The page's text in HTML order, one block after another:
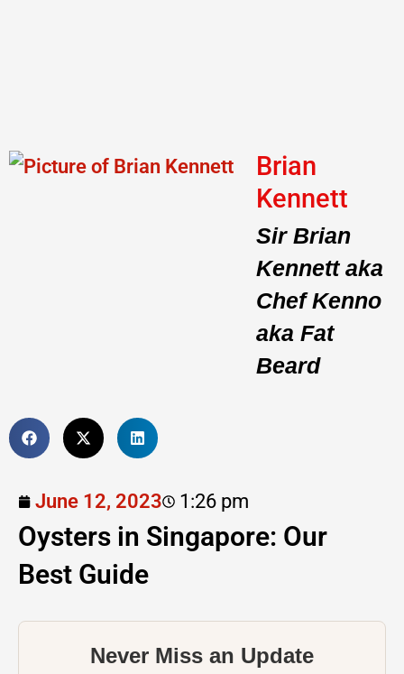
Brian
Kennett
Sir Brian
Kennett aka
Chef Kenno
aka Fat
Beard
June 12, 2023 1:26 pm
Oysters in Singapore: Our
Best Guide
Never Miss an Update